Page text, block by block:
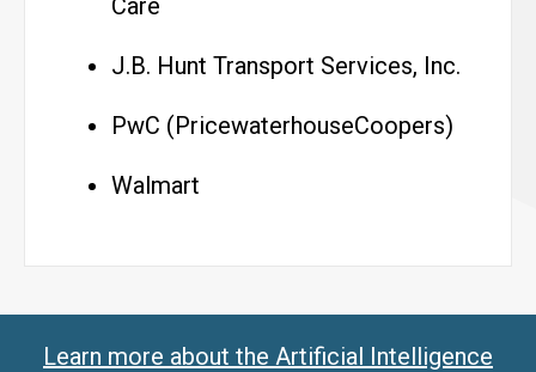
J.B. Hunt Transport Services, Inc.
PwC (PricewaterhouseCoopers)
Walmart
Learn more about the Artificial Intelligence